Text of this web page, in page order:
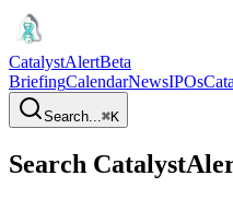
CatalystAlertBeta
BriefingCalendarNewsIPOs
Search...⌘K
Search